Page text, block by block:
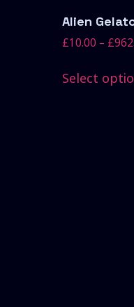
Alien
£10.00 – £
Select